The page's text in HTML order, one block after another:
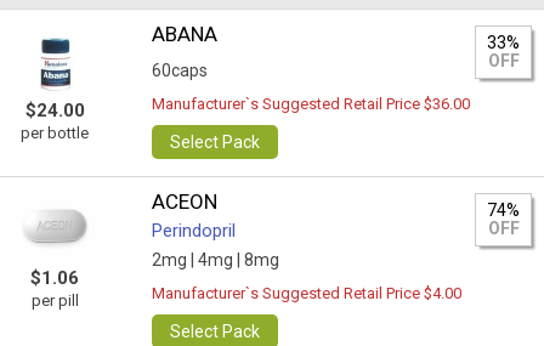
$24.00
per bottle
ABANA
60caps
33%
OFF
Manufacturer`s Suggested Retail Price $36.00
Select Pack
$1.06
per pill
ACEON
Perindopril
2mg | 4mg | 8mg
74%
OFF
Manufacturer`s Suggested Retail Price $4.00
Select Pack